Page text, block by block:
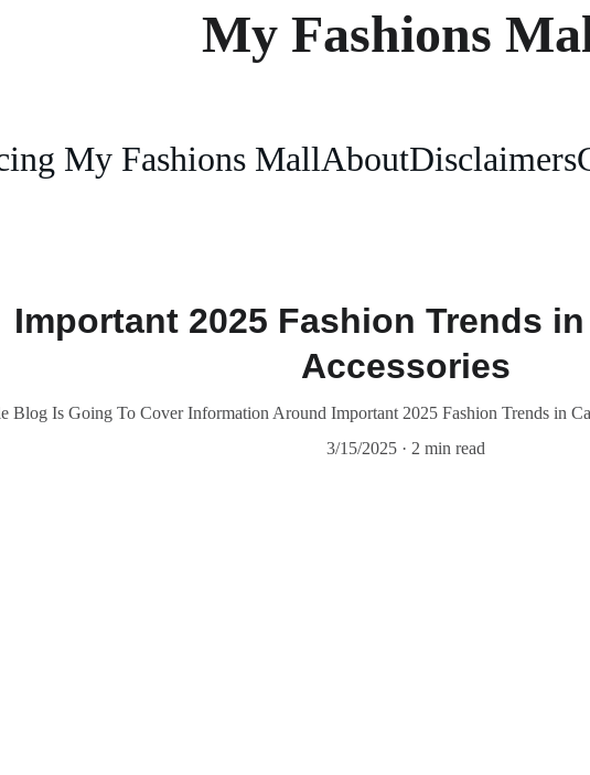
My Fashions
My Fashions MallAboutDisclaimers
Important 2025 Fashion Trends
Accessories
Blog Is Going To Cover Information Around Important 2025 Fashion Trends in
3/15/2025
2 min read